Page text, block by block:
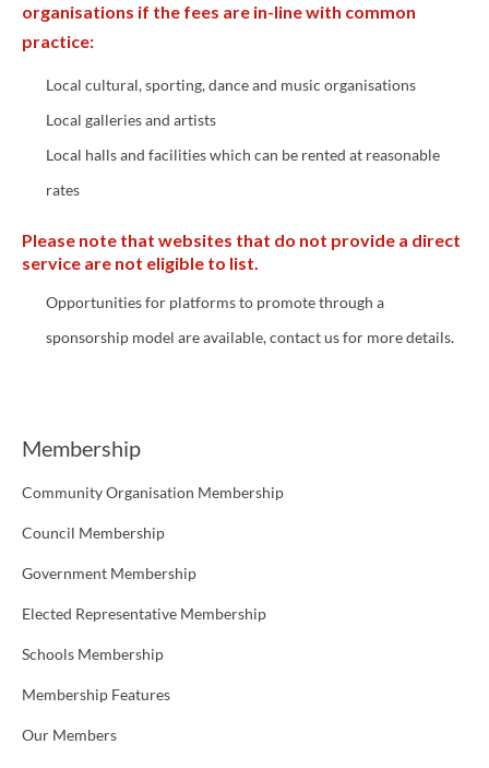
organisations if the fees are in-line with common
practice:
Local cultural, sporting, dance and music organisations
Local galleries and artists
Local halls and facilities which can be rented at reasonable
rates
Please note that websites that do not provide a direct
service are not eligible to list.
Opportunities for platforms to promote through a
sponsorship model are available, contact us for more details.
Membership
Community Organisation Membership
Council Membership
Government Membership
Elected Representative Membership
Schools Membership
Membership Features
Our Members